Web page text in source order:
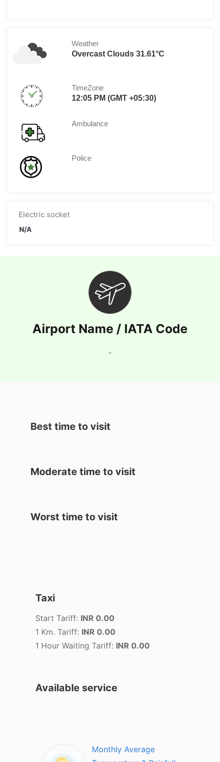
Weather
Overcast Clouds 31.61°C
TimeZone
12:05 PM (GMT +05:30)
Ambulance
Police
Electric socket
N/A
Airport Name / IATA Code
-
Best time to visit
Moderate time to visit
Worst time to visit
Taxi
Start Tariff: INR 0.00
1 Km. Tariff: INR 0.00
1 Hour Waiting Tariff: INR 0.00
Available service
Monthly Average